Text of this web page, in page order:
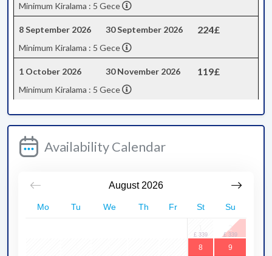
Minimum Kiralama : 5 Gece
8 September 2026 30 September 2026 224£
Minimum Kiralama : 5 Gece
1 October 2026 30 November 2026 119£
Minimum Kiralama : 5 Gece
Availability Calendar
August 2026
Mo Tu We Th Fr St Su
2
8 9